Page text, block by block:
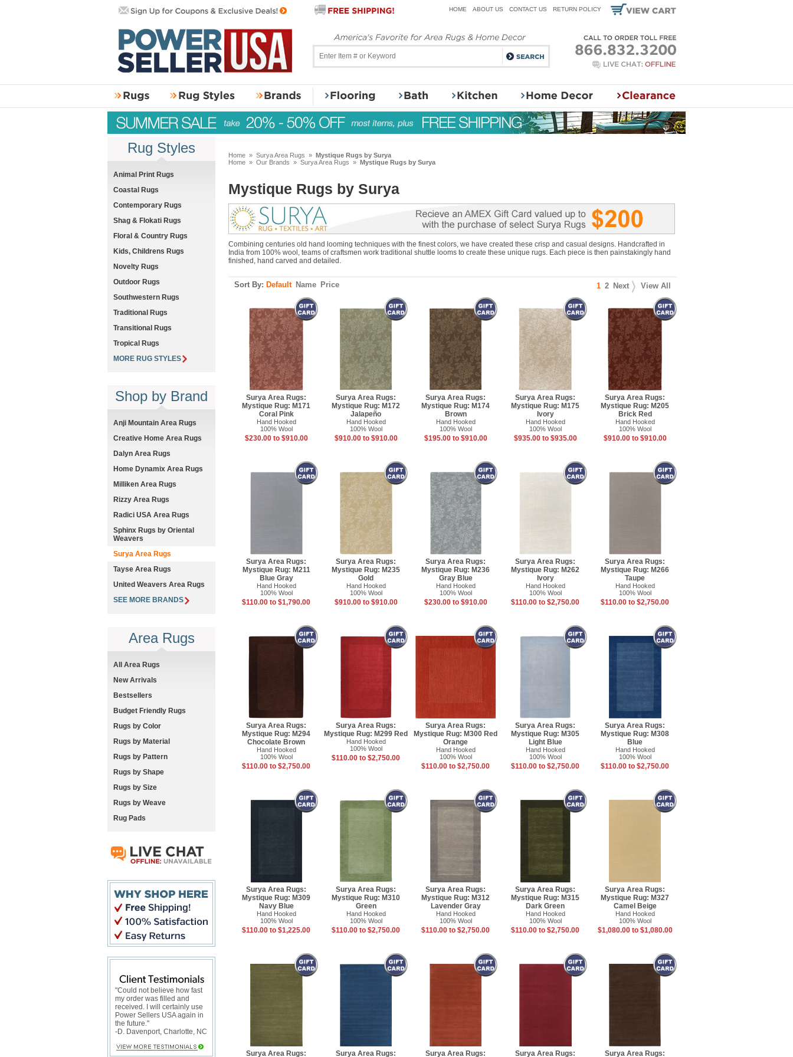
HOME ABOUT US CONTACT US RETURN POLICY
Home » Surya Area Rugs » Mystique Rugs by Surya
Home » Our Brands » Surya Area Rugs » Mystique Rugs by Surya
Mystique Rugs by Surya
Combining centuries old hand looming techniques with the finest colors, we have created these crisp and casual designs. Handcrafted in
India from 100% wool, teams of craftsmen work traditional shuttle looms to create these unique rugs. Each piece is then painstakingly hand
finished, hand carved and detailed.
Sort By: Default Name Price 1 2 Next View All
Surya Area Rugs:
Mystique Rug: M171
Coral Pink
Hand Hooked
100% Wool
$230.00 to $910.00
Surya Area Rugs:
Mystique Rug: M172
Jalapeño
Hand Hooked
100% Wool
$910.00 to $910.00
Surya Area Rugs:
Mystique Rug: M174
Brown
Hand Hooked
100% Wool
$195.00 to $910.00
Surya Area Rugs:
Mystique Rug: M175
Ivory
Hand Hooked
100% Wool
$935.00 to $935.00
Surya Area Rugs:
Mystique Rug: M205
Brick Red
Hand Hooked
100% Wool
$910.00 to $910.00
Surya Area Rugs:
Mystique Rug: M211
Blue Gray
Hand Hooked
100% Wool
$110.00 to $1,790.00
Surya Area Rugs:
Mystique Rug: M235
Gold
Hand Hooked
100% Wool
$910.00 to $910.00
Surya Area Rugs:
Mystique Rug: M236
Gray Blue
Hand Hooked
100% Wool
$230.00 to $910.00
Surya Area Rugs:
Mystique Rug: M262
Ivory
Hand Hooked
100% Wool
$110.00 to $2,750.00
Surya Area Rugs:
Mystique Rug: M266
Taupe
Hand Hooked
100% Wool
$110.00 to $2,750.00
Surya Area Rugs:
Mystique Rug: M294
Chocolate Brown
Hand Hooked
100% Wool
$110.00 to $2,750.00
Surya Area Rugs:
Mystique Rug: M299 Red
Hand Hooked
100% Wool
$110.00 to $2,750.00
Surya Area Rugs:
Mystique Rug: M300 Red
Orange
Hand Hooked
100% Wool
$110.00 to $2,750.00
Surya Area Rugs:
Mystique Rug: M305
Light Blue
Hand Hooked
100% Wool
$110.00 to $2,750.00
Surya Area Rugs:
Mystique Rug: M308
Blue
Hand Hooked
100% Wool
$110.00 to $2,750.00
Surya Area Rugs:
Mystique Rug: M309
Navy Blue
Hand Hooked
100% Wool
$110.00 to $1,225.00
Surya Area Rugs:
Mystique Rug: M310
Green
Hand Hooked
100% Wool
$110.00 to $2,750.00
Surya Area Rugs:
Mystique Rug: M312
Lavender Gray
Hand Hooked
100% Wool
$110.00 to $2,750.00
Surya Area Rugs:
Mystique Rug: M315
Dark Green
Hand Hooked
100% Wool
$110.00 to $2,750.00
Surya Area Rugs:
Mystique Rug: M327
Camel Beige
Hand Hooked
100% Wool
$1,080.00 to $1,080.00
Surya Area Rugs: Surya Area Rugs: Surya Area Rugs: Surya Area Rugs: Surya Area Rugs:
Rug Styles
Animal Print Rugs
Coastal Rugs
Contemporary Rugs
Shag & Flokati Rugs
Floral & Country Rugs
Kids, Childrens Rugs
Novelty Rugs
Outdoor Rugs
Southwestern Rugs
Traditional Rugs
Transitional Rugs
Tropical Rugs
MORE RUG STYLES
Shop by Brand
Anji Mountain Area Rugs
Creative Home Area Rugs
Dalyn Area Rugs
Home Dynamix Area Rugs
Milliken Area Rugs
Rizzy Area Rugs
Radici USA Area Rugs
Sphinx Rugs by Oriental
Weavers
Surya Area Rugs
Tayse Area Rugs
United Weavers Area Rugs
SEE MORE BRANDS
Area Rugs
All Area Rugs
New Arrivals
Bestsellers
Budget Friendly Rugs
Rugs by Color
Rugs by Material
Rugs by Pattern
Rugs by Shape
Rugs by Size
Rugs by Weave
Rug Pads
"Could not believe how fast
my order was filled and
received. I will certainly use
Power Sellers USA again in
the future."
-D. Davenport, Charlotte, NC